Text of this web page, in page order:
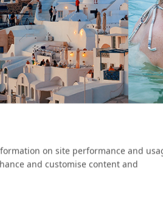
on site performance and
and customise content and
is fun, luxurious, and
For
Paul